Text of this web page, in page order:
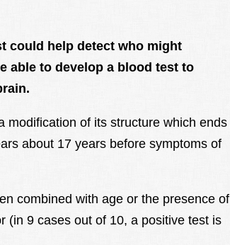
could help detect who might
able to develop a blood test to
modification of its structure which ends
about 17 years before symptoms of
combined with age or the presence of
(in 9 cases out of 10, a positive test is